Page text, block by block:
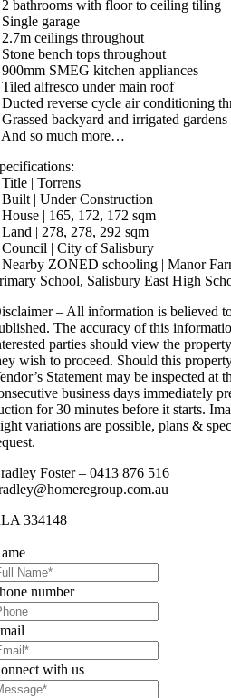
bathrooms with floor to ceiling tiling
garage
ceilings throughout
bench tops throughout
SMEG kitchen appliances
alfresco under main roof
reverse cycle air conditioning
backyard and irrigated gardens
And so much more…
| Torrens
| Under Construction
| 165, 172, 172 sqm
| 278, 278, 292 sqm
| City of Salisbury
ZONED schooling | Manor
School, Salisbury East High
– All information is believed
The accuracy of this
parties should view the
wish to proceed. Should this
Statement may be inspected at
business days immediately
for 30 minutes before it starts.
variations are possible, plans &
Foster – 0413 876 516
334148
number
with us